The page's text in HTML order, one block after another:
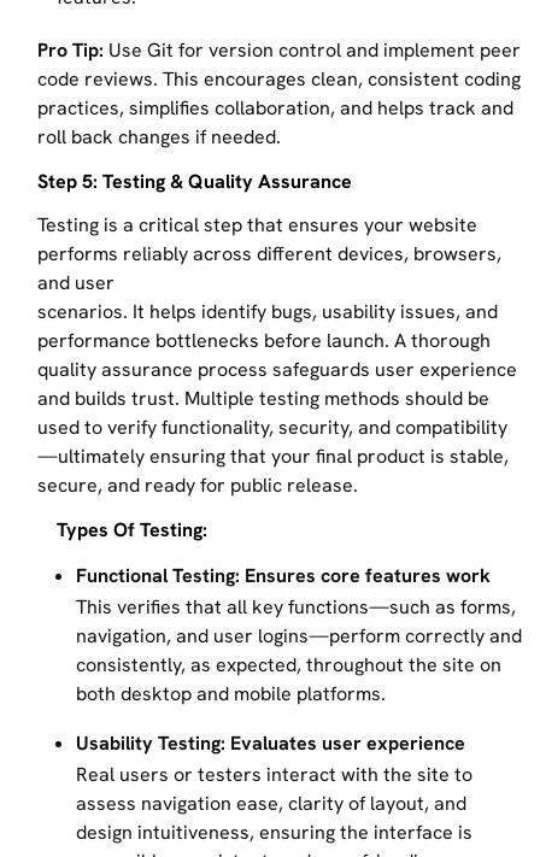
Pro Tip: Use Git for version control and implement peer
code reviews. This encourages clean, consistent coding
practices, simplifies collaboration, and helps track and
roll back changes if needed.
Step 5: Testing & Quality Assurance
Testing is a critical step that ensures your website
performs reliably across different devices, browsers,
and user
scenarios. It helps identify bugs, usability issues, and
performance bottlenecks before launch. A thorough
quality assurance process safeguards user experience
and builds trust. Multiple testing methods should be
used to verify functionality, security, and compatibility
—ultimately ensuring that your final product is stable,
secure, and ready for public release.
Types Of Testing:
Functional Testing: Ensures core features work
This verifies that all key functions—such as forms,
navigation, and user logins—perform correctly and
consistently, as expected, throughout the site on
both desktop and mobile platforms.
Usability Testing: Evaluates user experience
Real users or testers interact with the site to
assess navigation ease, clarity of layout, and
design intuitiveness, ensuring the interface is